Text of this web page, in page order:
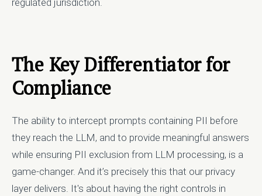
regulated jurisdiction.
The Key Differentiator for
Compliance
The ability to intercept prompts containing PII before
they reach the LLM, and to provide meaningful answers
while ensuring PII exclusion from LLM processing, is a
game-changer. And it’s precisely this that our privacy
layer delivers. It's about having the right controls in